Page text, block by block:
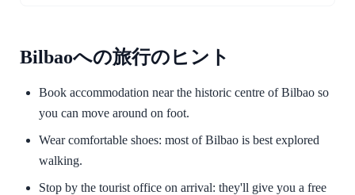
Bilbaoへの旅行のヒント
Book accommodation near the historic centre of Bilbao so
you can move around on foot.
Wear comfortable shoes: most of Bilbao is best explored
walking.
Stop by the tourist office on arrival: they'll give you a free